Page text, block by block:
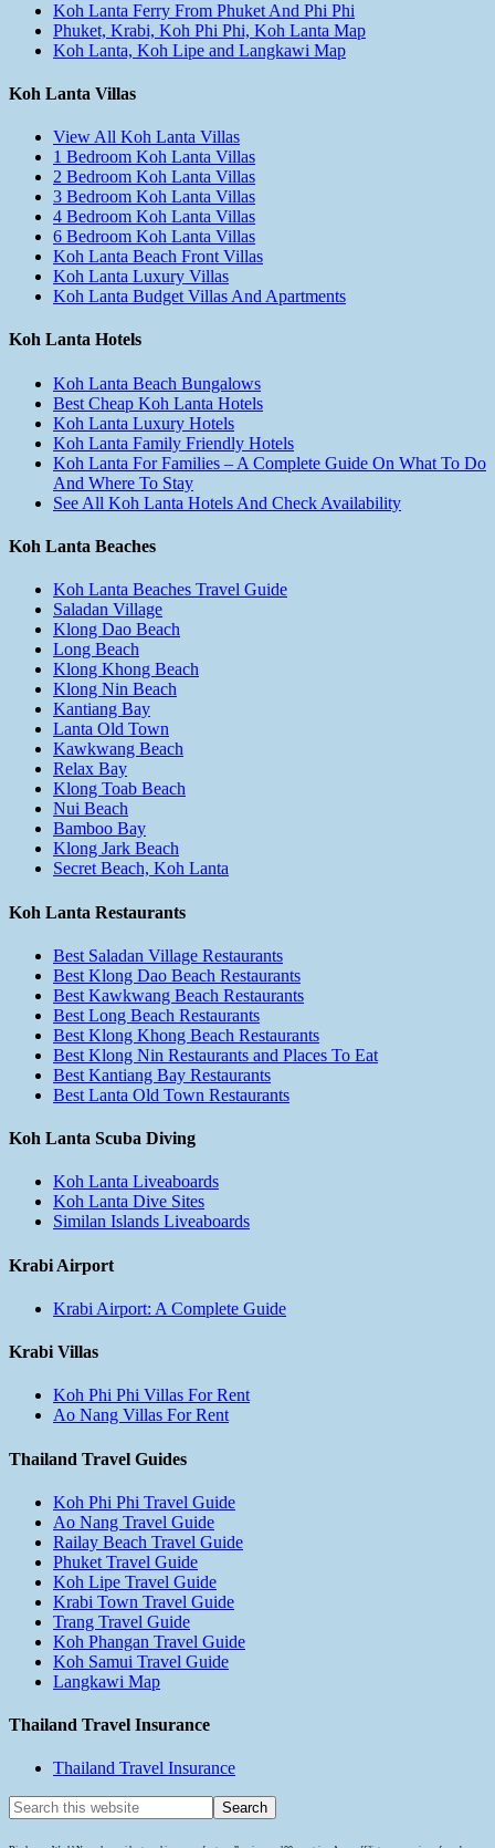
Koh Lanta Ferry From Phuket And Phi Phi
Phuket, Krabi, Koh Phi Phi, Koh Lanta Map
Koh Lanta, Koh Lipe and Langkawi Map
Koh Lanta Villas
View All Koh Lanta Villas
1 Bedroom Koh Lanta Villas
2 Bedroom Koh Lanta Villas
3 Bedroom Koh Lanta Villas
4 Bedroom Koh Lanta Villas
6 Bedroom Koh Lanta Villas
Koh Lanta Beach Front Villas
Koh Lanta Luxury Villas
Koh Lanta Budget Villas And Apartments
Koh Lanta Hotels
Koh Lanta Beach Bungalows
Best Cheap Koh Lanta Hotels
Koh Lanta Luxury Hotels
Koh Lanta Family Friendly Hotels
Koh Lanta For Families – A Complete Guide On What To Do
And Where To Stay
See All Koh Lanta Hotels And Check Availability
Koh Lanta Beaches
Koh Lanta Beaches Travel Guide
Saladan Village
Klong Dao Beach
Long Beach
Klong Khong Beach
Klong Nin Beach
Kantiang Bay
Lanta Old Town
Kawkwang Beach
Relax Bay
Klong Toab Beach
Nui Beach
Bamboo Bay
Klong Jark Beach
Secret Beach, Koh Lanta
Koh Lanta Restaurants
Best Saladan Village Restaurants
Best Klong Dao Beach Restaurants
Best Kawkwang Beach Restaurants
Best Long Beach Restaurants
Best Klong Khong Beach Restaurants
Best Klong Nin Restaurants and Places To Eat
Best Kantiang Bay Restaurants
Best Lanta Old Town Restaurants
Koh Lanta Scuba Diving
Koh Lanta Liveaboards
Koh Lanta Dive Sites
Similan Islands Liveaboards
Krabi Airport
Krabi Airport: A Complete Guide
Krabi Villas
Koh Phi Phi Villas For Rent
Ao Nang Villas For Rent
Thailand Travel Guides
Koh Phi Phi Travel Guide
Ao Nang Travel Guide
Railay Beach Travel Guide
Phuket Travel Guide
Koh Lipe Travel Guide
Krabi Town Travel Guide
Trang Travel Guide
Koh Phangan Travel Guide
Koh Samui Travel Guide
Langkawi Map
Thailand Travel Insurance
Thailand Travel Insurance